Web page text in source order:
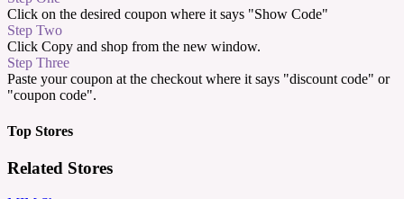
Click on the desired coupon where it says "Show Code"
Step Two
Click Copy and shop from the new window.
Step Three
Paste your coupon at the checkout where it says "discount code" or
"coupon code".
Top Stores
Related Stores